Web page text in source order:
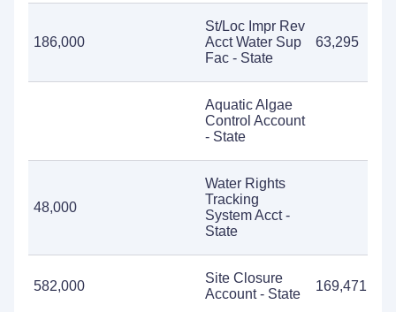
186,000
St/Loc Impr Rev
Acct Water Sup
Fac - State
63,295
Aquatic Algae
Control Account
- State
48,000
Water Rights
Tracking
System Acct -
State
582,000
Site Closure
Account - State
169,471